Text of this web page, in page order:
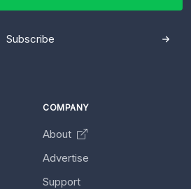
Subscribe
COMPANY
About
Advertise
Support